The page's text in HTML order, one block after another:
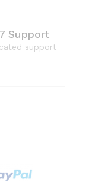
Support
support